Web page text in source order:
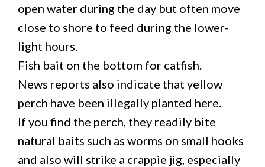
open water during the day but often move
close to shore to feed during the lower-
light hours.
Fish bait on the bottom for catfish.
News reports also indicate that yellow
perch have been illegally planted here.
If you find the perch, they readily bite
natural baits such as worms on small hooks
and also will strike a crappie jig, especially